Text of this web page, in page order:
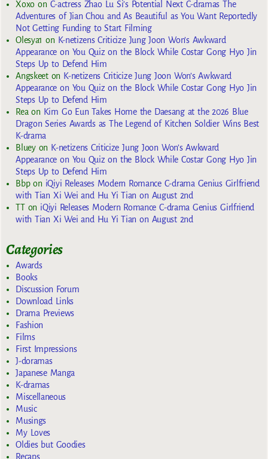
Xoxoon C-actress Zhao Lu Si’s Potential Next C-dramas The
Adventures of Jian Chou and As Beautiful as You Want Reportedly
Not Getting Funding to Start Filming
Olesya1 on K-netizens Criticize Jung Joon Won’s Awkward
Appearance on You Quiz on the Block While Costar Gong Hyo Jin
Steps Up to Defend Him
Angskeeton K-netizens Criticize Jung Joon Won’s Awkward
Appearance on You Quiz on the Block While Costar Gong Hyo Jin
Steps Up to Defend Him
Rea on Kim Go Eun Takes Home the Daesang at the 2026 Blue
Dragon Series Awards as The Legend of Kitchen Soldier Wins Best
K-drama
Blueyon K-netizens Criticize Jung Joon Won’s Awkward
Appearance on You Quiz on the Block While Costar Gong Hyo Jin
Steps Up to Defend Him
Bbpon iQiyi Releases Modern Romance C-drama Genius Girlfriend
with Tian Xi Wei and Hu Yi Tian on August 2nd
TTon iQiyi Releases Modern Romance C-drama Genius Girlfriend
with Tian Xi Wei and Hu Yi Tian on August 2nd
Categories
Awards
Books
Discussion Forum
Download Links
Drama Previews
Fashion
Films
First Impressions
J-doramas
Japanese Manga
K-dramas
Miscellaneous
Music
Musings
My Loves
Oldies but Goodies
Recaps